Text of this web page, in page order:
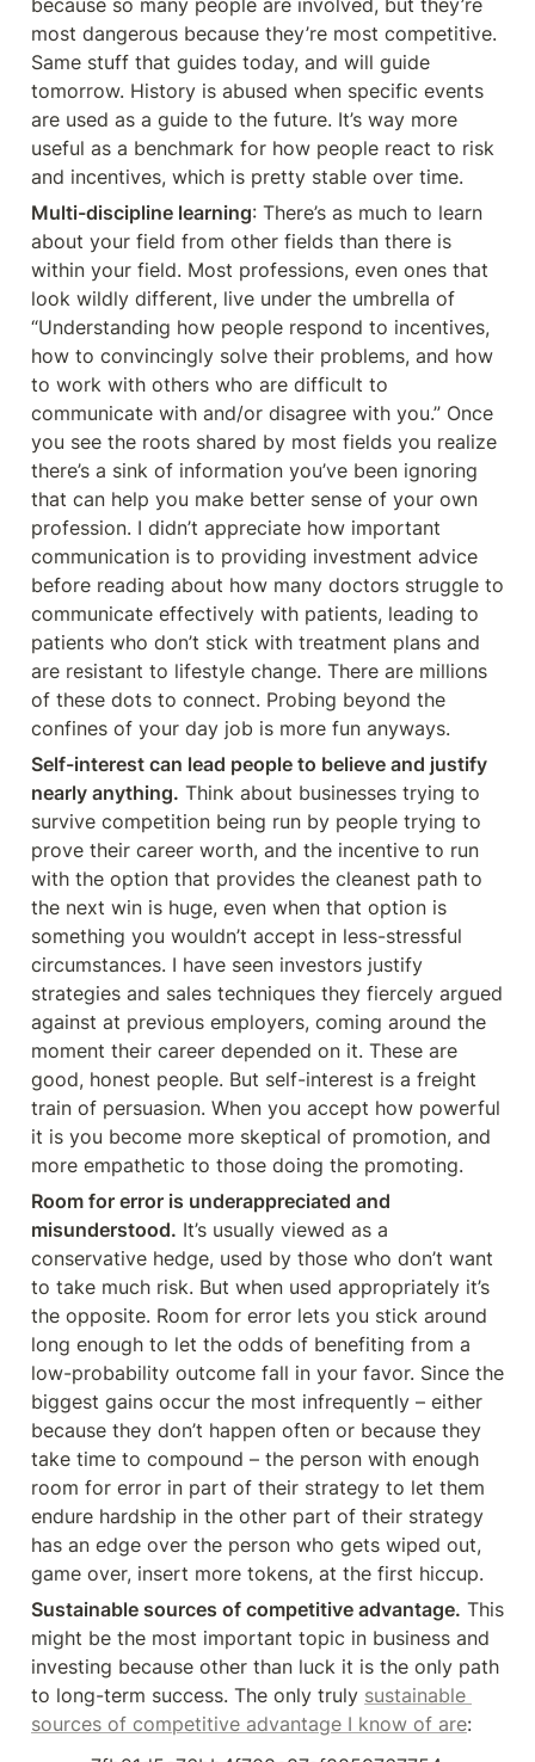
because so many people are involved, but they’re
most dangerous because they’re most competitive.
Same stuff that guides today, and will guide
tomorrow. History is abused when specific events
are used as a guide to the future. It’s way more
useful as a benchmark for how people react to risk
and incentives, which is pretty stable over time.
Multi-discipline learning: There’s as much to learn
about your field from other fields than there is
within your field. Most professions, even ones that
look wildly different, live under the umbrella of
“Understanding how people respond to incentives,
how to convincingly solve their problems, and how
to work with others who are difficult to
communicate with and/or disagree with you.” Once
you see the roots shared by most fields you realize
there’s a sink of information you’ve been ignoring
that can help you make better sense of your own
profession. I didn’t appreciate how important
communication is to providing investment advice
before reading about how many doctors struggle to
communicate effectively with patients, leading to
patients who don’t stick with treatment plans and
are resistant to lifestyle change. There are millions
of these dots to connect. Probing beyond the
confines of your day job is more fun anyways.
Self-interest can lead people to believe and justify
nearly anything. Think about businesses trying to
survive competition being run by people trying to
prove their career worth, and the incentive to run
with the option that provides the cleanest path to
the next win is huge, even when that option is
something you wouldn’t accept in less-stressful
circumstances. I have seen investors justify
strategies and sales techniques they fiercely argued
against at previous employers, coming around the
moment their career depended on it. These are
good, honest people. But self-interest is a freight
train of persuasion. When you accept how powerful
it is you become more skeptical of promotion, and
more empathetic to those doing the promoting.
Room for error is underappreciated and
misunderstood. It’s usually viewed as a
conservative hedge, used by those who don’t want
to take much risk. But when used appropriately it’s
the opposite. Room for error lets you stick around
long enough to let the odds of benefiting from a
low-probability outcome fall in your favor. Since the
biggest gains occur the most infrequently – either
because they don’t happen often or because they
take time to compound – the person with enough
room for error in part of their strategy to let them
endure hardship in the other part of their strategy
has an edge over the person who gets wiped out,
game over, insert more tokens, at the first hiccup.
Sustainable sources of competitive advantage. This
might be the most important topic in business and
investing because other than luck it is the only path
to long-term success. The only truly sustainable
sources of competitive advantage I know of are: